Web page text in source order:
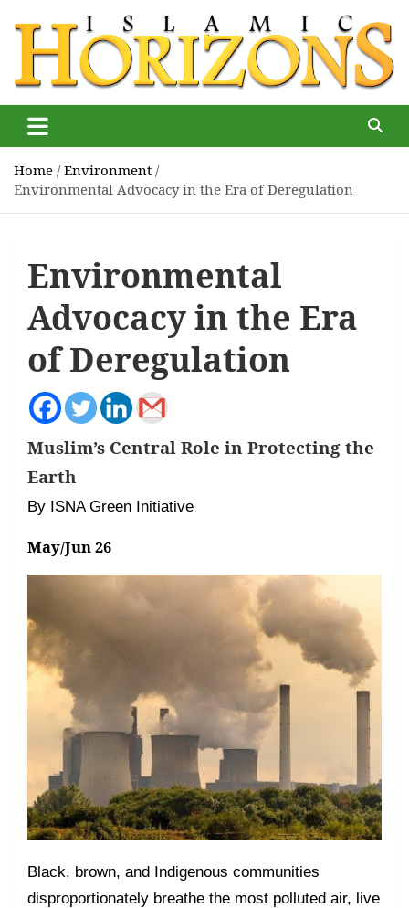
content
Islamic Horizons
magazine
Home Environment
Environmental Advocacy in the Era of Deregulation
Environmental
Advocacy in the Era
of Deregulation
Muslim’s Central Role in Protecting the
Earth
By ISNA Green Initiative
May/Jun 26
Black, brown, and Indigenous communities
disproportionately breathe the most polluted air, live